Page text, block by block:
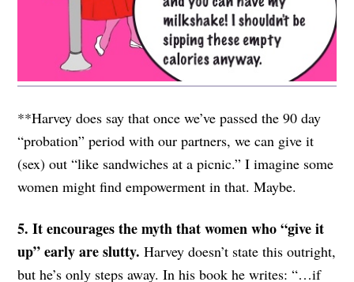
**Harvey does say that once we’ve passed the 90 day
“probation” period with our partners, we can give it
(sex) out “like sandwiches at a picnic.” I imagine some
women might find empowerment in that. Maybe.
5. It encourages the myth that women who “give it
up” early are slutty.Harvey doesn’t state this outright,
but he’s only steps away. In his book he writes: “…if